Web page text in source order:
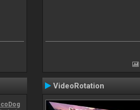
VideoRotation